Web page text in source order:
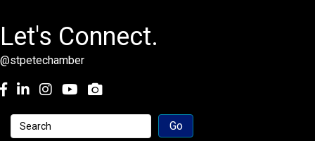
Let's Connect.
@stpetechamber
Facebook
LinkedInInstagramyoutube